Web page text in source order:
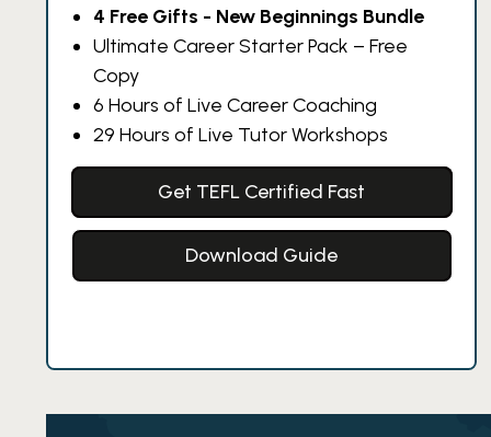
4 Free Gifts - New Beginnings Bundle
Ultimate Career Starter Pack – Free
Copy
6 Hours of Live Career Coaching
29 Hours of Live Tutor Workshops
Get TEFL Certified Fast
Download Guide